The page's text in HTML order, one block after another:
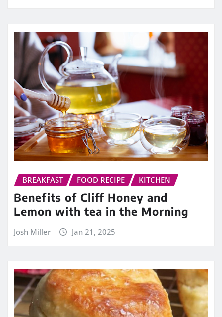
BREAKFAST FOOD RECIPE KITCHEN
Benefits of Cliff Honey and
Lemon with tea in the Morning
Josh Miller Jan 21, 2025